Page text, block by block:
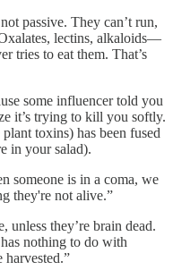
passive. They can’t run,
lectins, alkaloids—
tries to eat them. That’s
some influencer told you
it’s trying to kill you softly.
toxins) has been fused
in your salad).
someone is in a coma, we
they're not alive.”
unless they’re brain dead.
nothing to do with
harvested.”